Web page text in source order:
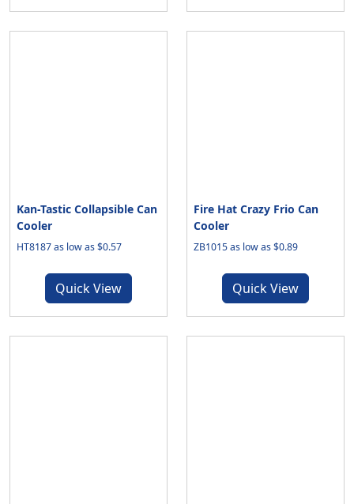
Kan-Tastic Collapsible Can
Cooler
HT8187 as low as $0.57
Quick View
Fire Hat Crazy Frio Can
Cooler
ZB1015 as low as $0.89
Quick View